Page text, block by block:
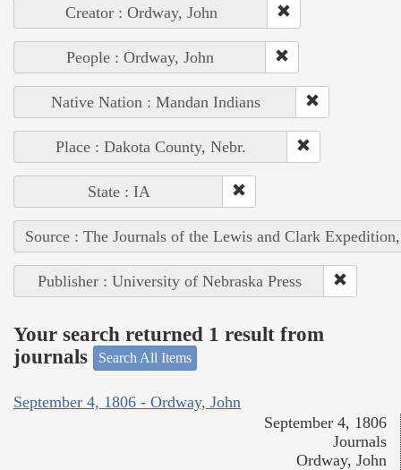
Creator : Ordway, John
People : Ordway, John
Native Nation : Mandan Indians
Place : Dakota County, Nebr.
State : IA
Source : The Journals of the Lewis and Clark
Publisher : University of Nebraska Press
Your search returned 1 result from
journals
Search All Items
September 4, 1806 - Ordway, John
September 4, 1806
Journals
Ordway, John